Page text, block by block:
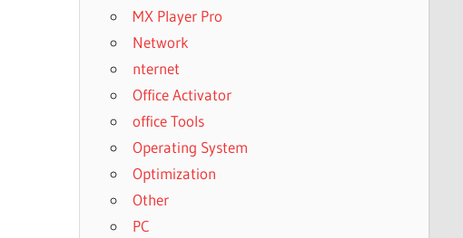
MX Player Pro
Network
nternet
Office Activator
office Tools
Operating System
Optimization
Other
PC